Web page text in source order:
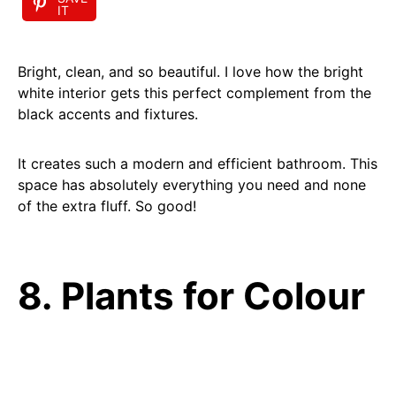
IT
Bright, clean, and so beautiful. I love how the bright
white interior gets this perfect complement from the
black accents and fixtures.
It creates such a modern and efficient bathroom. This
space has absolutely everything you need and none
of the extra fluff. So good!
8. Plants for Colour